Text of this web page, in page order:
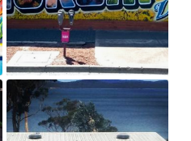
Welcome to Horsham Mural
Aug 17, 2019